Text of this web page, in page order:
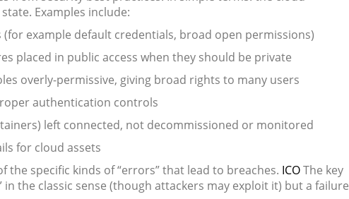
Examples include:
example default credentials, broad open permissions)
placed in public access when they should be private
overly-permissive, giving broad rights to many users
authentication controls
left connected, not decommissioned or monitored
for cloud assets
the specific kinds of “errors” that lead to breaches. ICOThe key
the classic sense (though attackers may exploit it) but a failure